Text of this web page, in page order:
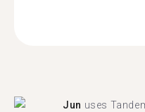
Jun uses